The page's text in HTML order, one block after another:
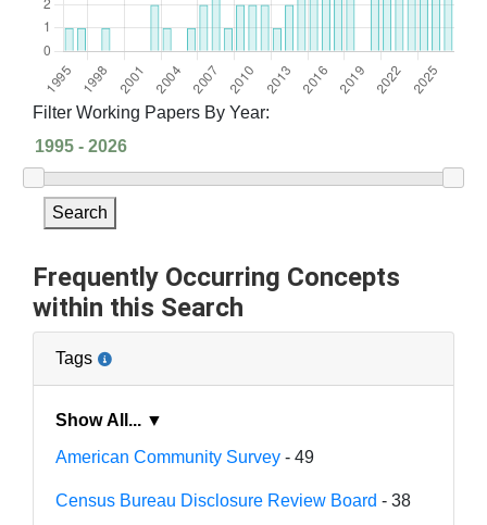
Filter Working Papers By Year:
Search
Frequently Occurring Concepts
within this Search
Tags
Show All... ▼
American Community Survey - 49
Census Bureau Disclosure Review Board - 38